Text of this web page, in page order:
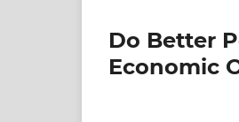
Do Better
Economic